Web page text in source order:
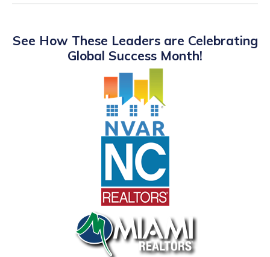
See How These Leaders are Celebrating
Global Success Month!